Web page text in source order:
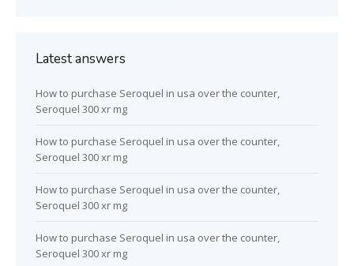
Latest answers
How to purchase Seroquel in usa over the counter,
Seroquel 300 xr mg
How to purchase Seroquel in usa over the counter,
Seroquel 300 xr mg
How to purchase Seroquel in usa over the counter,
Seroquel 300 xr mg
How to purchase Seroquel in usa over the counter,
Seroquel 300 xr mg